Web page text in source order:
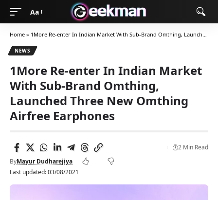
Aa
Home » 1More Re-enter In Indian Market With Sub-Brand Omthing, Launched Three New Omthing Airfree Earphones
NEWS
1More Re-enter In Indian Market
With Sub-Brand Omthing,
Launched Three New Omthing
Airfree Earphones
Last updated: 03/08/2021
ByMayur Dudharejiya
2 Min Read